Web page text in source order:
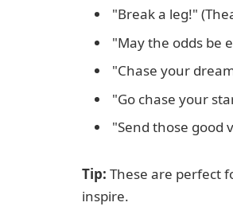
"Break a leg!"
"May the odds be
"Chase your
"Go chase your
"Send those good
Tip: These are perfect
inspire.